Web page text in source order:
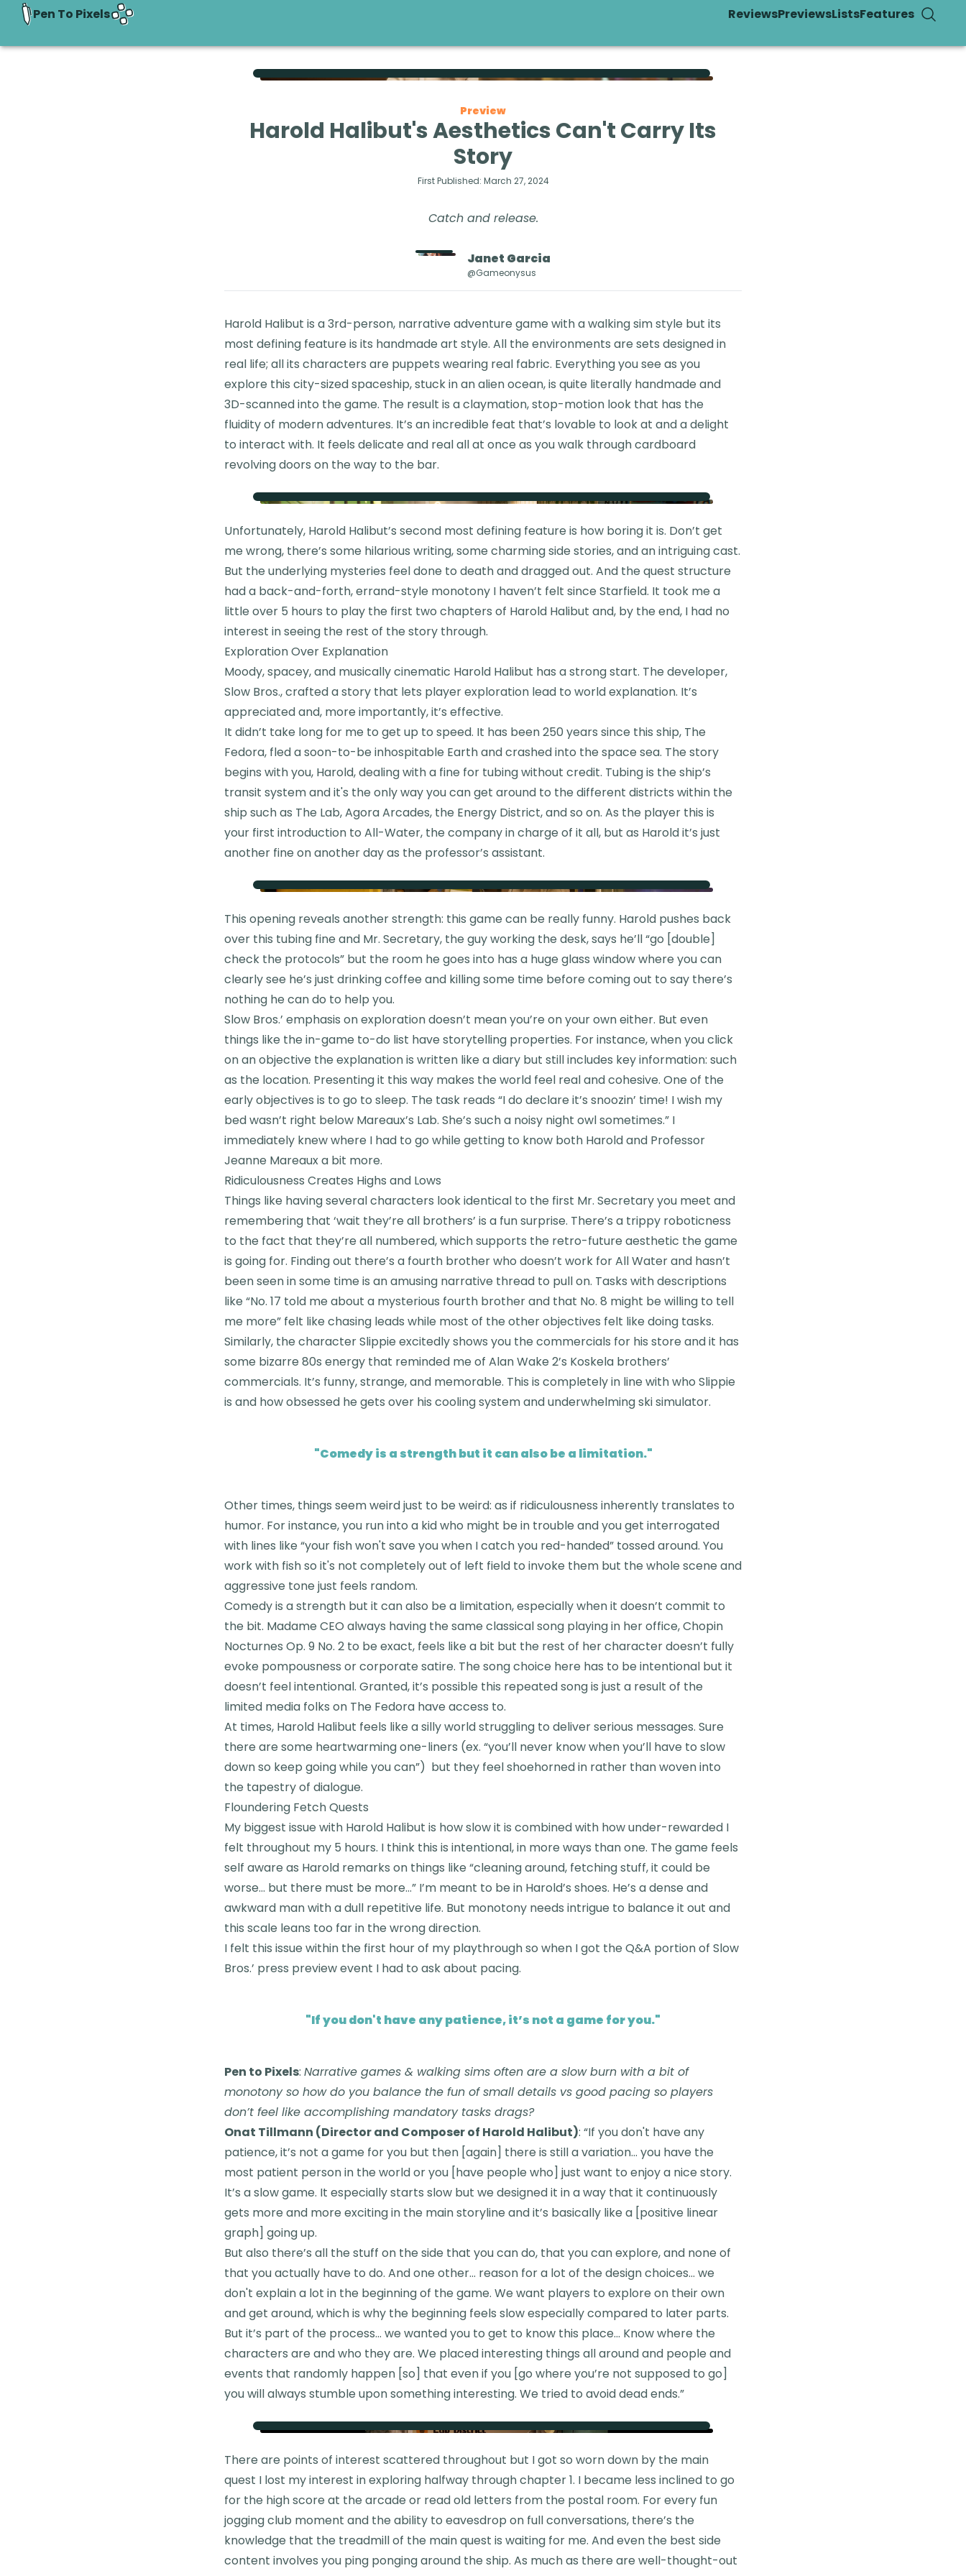
Pen To Pixels ReviewsPreviewsListsFeatures
Preview
Harold Halibut's Aesthetics Can't Carry Its
Story
First Published: March 27, 2024
Catch and release.
Janet Garcia
@gameonysus
Harold Halibut is a 3rd-person, narrative adventure game with a walking sim style but its
most defining feature is its handmade art style. All the environments are sets designed in
real life; all its characters are puppets wearing real fabric. Everything you see as you
explore this city-sized spaceship, stuck in an alien ocean, is quite literally handmade and
3D-scanned into the game. The result is a claymation, stop-motion look that has the
fluidity of modern adventures. It’s an incredible feat that’s lovable to look at and a delight
to interact with. It feels delicate and real all at once as you walk through cardboard
revolving doors on the way to the bar.
Unfortunately, Harold Halibut’s second most defining feature is how boring it is. Don’t get
me wrong, there’s some hilarious writing, some charming side stories, and an intriguing cast.
But the underlying mysteries feel done to death and dragged out. And the quest structure
had a back-and-forth, errand-style monotony I haven’t felt since Starfield. It took me a
little over 5 hours to play the first two chapters of Harold Halibut and, by the end, I had no
interest in seeing the rest of the story through.
Exploration Over Explanation
Moody, spacey, and musically cinematic Harold Halibut has a strong start. The developer,
Slow Bros., crafted a story that lets player exploration lead to world explanation. It’s
appreciated and, more importantly, it’s effective.
It didn’t take long for me to get up to speed. It has been 250 years since this ship, The
Fedora, fled a soon-to-be inhospitable Earth and crashed into the space sea. The story
begins with you, Harold, dealing with a fine for tubing without credit. Tubing is the ship’s
transit system and it's the only way you can get around to the different districts within the
ship such as The Lab, Agora Arcades, the Energy District, and so on. As the player this is
your first introduction to All-Water, the company in charge of it all, but as Harold it’s just
another fine on another day as the professor’s assistant.
This opening reveals another strength: this game can be really funny. Harold pushes back
over this tubing fine and Mr. Secretary, the guy working the desk, says he’ll “go [double]
check the protocols” but the room he goes into has a huge glass window where you can
clearly see he’s just drinking coffee and killing some time before coming out to say there’s
nothing he can do to help you.
Slow Bros.’ emphasis on exploration doesn’t mean you’re on your own either. But even
things like the in-game to-do list have storytelling properties. For instance, when you click
on an objective the explanation is written like a diary but still includes key information: such
as the location. Presenting it this way makes the world feel real and cohesive. One of the
early objectives is to go to sleep. The task reads “I do declare it’s snoozin’ time! I wish my
bed wasn’t right below Mareaux’s Lab. She’s such a noisy night owl sometimes.” I
immediately knew where I had to go while getting to know both Harold and Professor
Jeanne Mareaux a bit more.
Ridiculousness Creates Highs and Lows
Things like having several characters look identical to the first Mr. Secretary you meet and
remembering that ‘wait they’re all brothers’ is a fun surprise. There’s a trippy roboticness
to the fact that they’re all numbered, which supports the retro-future aesthetic the game
is going for. Finding out there’s a fourth brother who doesn’t work for All Water and hasn’t
been seen in some time is an amusing narrative thread to pull on. Tasks with descriptions
like “No. 17 told me about a mysterious fourth brother and that No. 8 might be willing to tell
me more” felt like chasing leads while most of the other objectives felt like doing tasks.
Similarly, the character Slippie excitedly shows you the commercials for his store and it has
some bizarre 80s energy that reminded me of Alan Wake 2’s Koskela brothers’
commercials. It’s funny, strange, and memorable. This is completely in line with who Slippie
is and how obsessed he gets over his cooling system and underwhelming ski simulator.
"Comedy is a strength but it can also be a limitation."
Other times, things seem weird just to be weird: as if ridiculousness inherently translates to
humor. For instance, you run into a kid who might be in trouble and you get interrogated
with lines like “your fish won't save you when I catch you red-handed” tossed around. You
work with fish so it's not completely out of left field to invoke them but the whole scene and
aggressive tone just feels random.
Comedy is a strength but it can also be a limitation, especially when it doesn’t commit to
the bit. Madame CEO always having the same classical song playing in her office, Chopin
Nocturnes Op. 9 No. 2 to be exact, feels like a bit but the rest of her character doesn’t fully
evoke pompousness or corporate satire. The song choice here has to be intentional but it
doesn’t feel intentional. Granted, it’s possible this repeated song is just a result of the
limited media folks on The Fedora have access to.
At times, Harold Halibut feels like a silly world struggling to deliver serious messages. Sure
there are some heartwarming one-liners (ex. “you’ll never know when you’ll have to slow
down so keep going while you can”) but they feel shoehorned in rather than woven into
the tapestry of dialogue.
Floundering Fetch Quests
My biggest issue with Harold Halibut is how slow it is combined with how under-rewarded I
felt throughout my 5 hours. I think this is intentional, in more ways than one. The game feels
self aware as Harold remarks on things like “cleaning around, fetching stuff, it could be
worse… but there must be more…” I’m meant to be in Harold’s shoes. He’s a dense and
awkward man with a dull repetitive life. But monotony needs intrigue to balance it out and
this scale leans too far in the wrong direction.
I felt this issue within the first hour of my playthrough so when I got the Q&A portion of Slow
Bros.’ press preview event I had to ask about pacing.
"If you don't have any patience, it’s not a game for you."
Pen to Pixels: Narrative games & walking sims often are a slow burn with a bit of
monotony so how do you balance the fun of small details vs good pacing so players
don’t feel like accomplishing mandatory tasks drags?
Onat Tillmann (Director and Composer of Harold Halibut): “If you don't have any
patience, it’s not a game for you but then [again] there is still a variation… you have the
most patient person in the world or you [have people who] just want to enjoy a nice story.
It’s a slow game. It especially starts slow but we designed it in a way that it continuously
gets more and more exciting in the main storyline and it’s basically like a [positive linear
graph] going up.
But also there’s all the stuff on the side that you can do, that you can explore, and none of
that you actually have to do. And one other... reason for a lot of the design choices… we
don't explain a lot in the beginning of the game. We want players to explore on their own
and get around, which is why the beginning feels slow especially compared to later parts.
But it’s part of the process… we wanted you to get to know this place... Know where the
characters are and who they are. We placed interesting things all around and people and
events that randomly happen [so] that even if you [go where you’re not supposed to go]
you will always stumble upon something interesting. We tried to avoid dead ends.”
There are points of interest scattered throughout but I got so worn down by the main
quest I lost my interest in exploring halfway through chapter 1. I became less inclined to go
for the high score at the arcade or read old letters from the postal room. For every fun
jogging club moment and the ability to eavesdrop on full conversations, there’s the
knowledge that the treadmill of the main quest is waiting for me. And even the best side
content involves you ping ponging around the ship. As much as there are well-thought-out